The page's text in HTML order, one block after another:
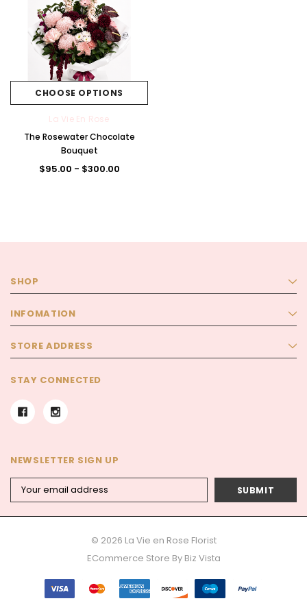
CHOOSE OPTIONS
La Vie En Rose
The Rosewater Chocolate
Bouquet
$95.00 - $300.00
SHOP
INFOMATION
STORE ADDRESS
STAY CONNECTED
NEWSLETTER SIGN UP
Address
© 2026 La Vie en Rose Florist
ECommerce Store By Biz Vista